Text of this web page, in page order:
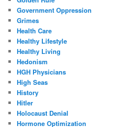
Government Oppression
Grimes
Health Care
Healthy Lifestyle
Healthy Living
Hedonism
HGH Physicians
High Seas
History
Hitler
Holocaust Denial
Hormone Optimization